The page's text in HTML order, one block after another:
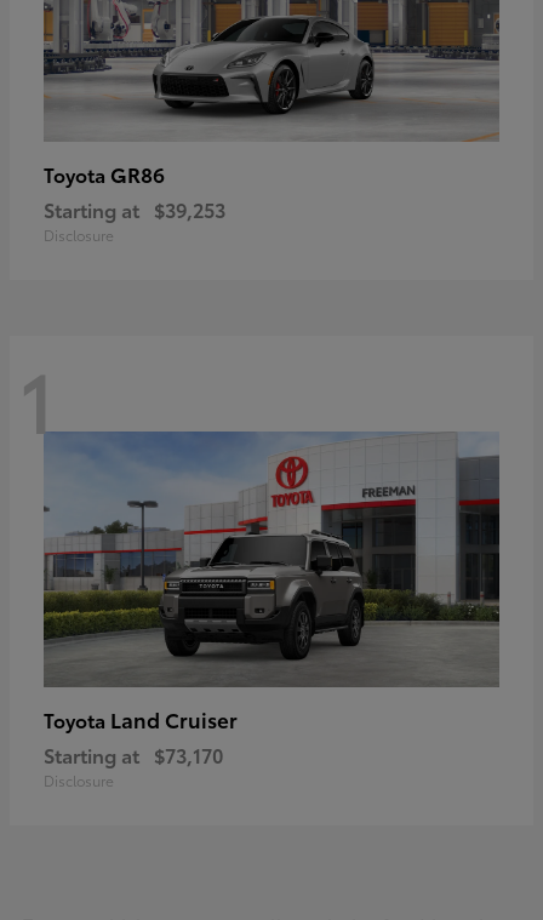
Toyota GR86
Starting at $39,253
Disclosure
1
Toyota Land Cruiser
Starting at $73,170
Disclosure